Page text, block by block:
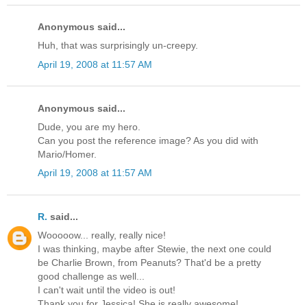
Anonymous said...
Huh, that was surprisingly un-creepy.
April 19, 2008 at 11:57 AM
Anonymous said...
Dude, you are my hero.
Can you post the reference image? As you did with
Mario/Homer.
April 19, 2008 at 11:57 AM
R. said...
Wooooow... really, really nice!
I was thinking, maybe after Stewie, the next one could
be Charlie Brown, from Peanuts? That'd be a pretty
good challenge as well...
I can't wait until the video is out!